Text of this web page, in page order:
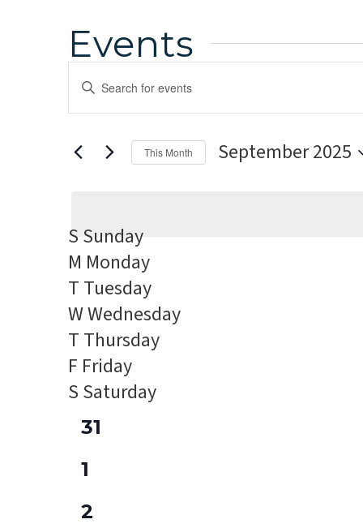
Events
Events
Search
and
Navigation
Enter
for
This Month September 2025
S Sunday
M Monday
T Tuesday
WWednesday
T Thursday
F Friday
S Saturday
0
31
0
1
0
2